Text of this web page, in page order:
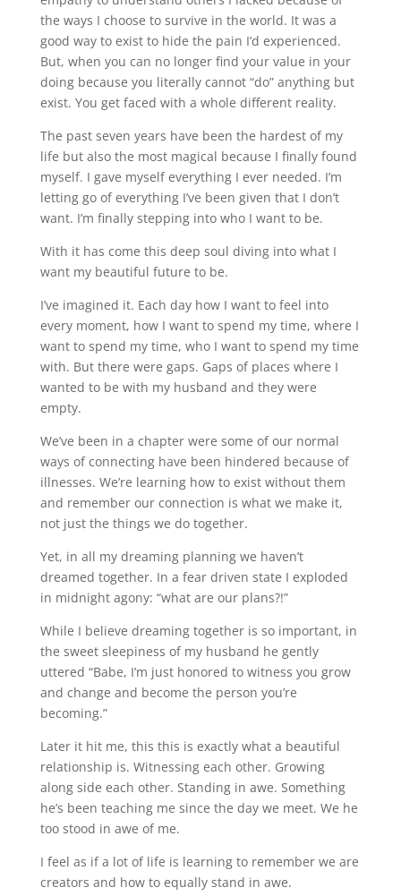
the ways I choose to survive in the world. It was a
good way to exist to hide the pain I’d experienced.
But, when you can no longer find your value in your
doing because you literally cannot “do” anything but
exist. You get faced with a whole different reality.
The past seven years have been the hardest of my
life but also the most magical because I finally found
myself. I gave myself everything I ever needed. I’m
letting go of everything I’ve been given that I don’t
want. I’m finally stepping into who I want to be.
With it has come this deep soul diving into what I
want my beautiful future to be.
I’ve imagined it. Each day how I want to feel into
every moment, how I want to spend my time, where I
want to spend my time, who I want to spend my time
with. But there were gaps. Gaps of places where I
wanted to be with my husband and they were
empty.
We’ve been in a chapter were some of our normal
ways of connecting have been hindered because of
illnesses. We’re learning how to exist without them
and remember our connection is what we make it,
not just the things we do together.
Yet, in all my dreaming planning we haven’t
dreamed together. In a fear driven state I exploded
in midnight agony: “what are our plans?!”
While I believe dreaming together is so important, in
the sweet sleepiness of my husband he gently
uttered “Babe, I’m just honored to witness you grow
and change and become the person you’re
becoming.”
Later it hit me, this this is exactly what a beautiful
relationship is. Witnessing each other. Growing
along side each other. Standing in awe. Something
he’s been teaching me since the day we meet. We he
too stood in awe of me.
I feel as if a lot of life is learning to remember we are
creators and how to equally stand in awe.